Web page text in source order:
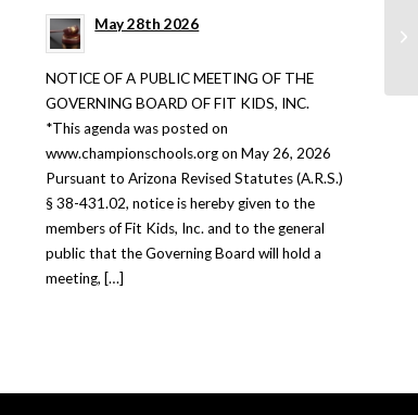
May 28th 2026
NOTICE OF A PUBLIC MEETING OF THE
GOVERNING BOARD OF FIT KIDS, INC.
*This agenda was posted on
www.championschools.org on May 26, 2026
Pursuant to Arizona Revised Statutes (A.R.S.)
§ 38-431.02, notice is hereby given to the
members of Fit Kids, Inc. and to the general
public that the Governing Board will hold a
meeting, […]